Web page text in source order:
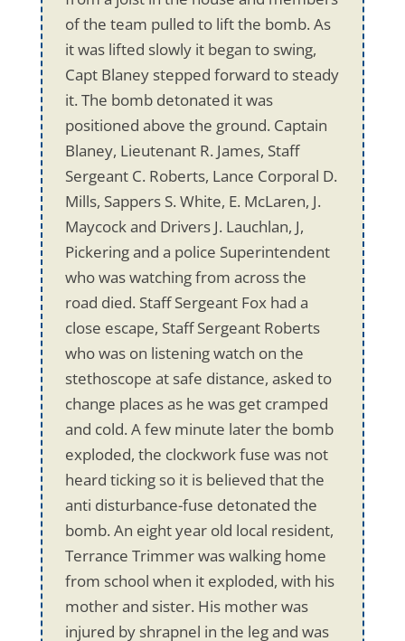
of the team pulled to lift the bomb. As
it was lifted slowly it began to swing,
Capt Blaney stepped forward to steady
it. The bomb detonated it was
positioned above the ground. Captain
Blaney, Lieutenant R. James, Staff
Sergeant C. Roberts, Lance Corporal D.
Mills, Sappers S. White, E. McLaren, J.
Maycock and Drivers J. Lauchlan, J,
Pickering and a police Superintendent
who was watching from across the
road died. Staff Sergeant Fox had a
close escape, Staff Sergeant Roberts
who was on listening watch on the
stethoscope at safe distance, asked to
change places as he was get cramped
and cold. A few minute later the bomb
exploded, the clockwork fuse was not
heard ticking so it is believed that the
anti disturbance-fuse detonated the
bomb. An eight year old local resident,
Terrance Trimmer was walking home
from school when it exploded, with his
mother and sister. His mother was
injured by shrapnel in the leg and was